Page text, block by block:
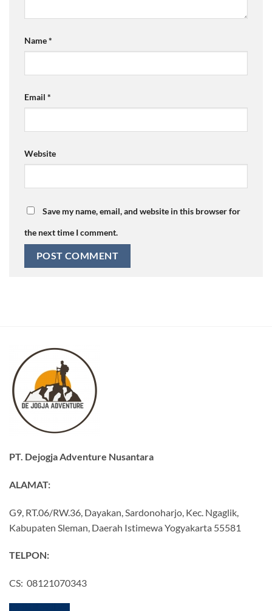
Name*
Email *
Website
Save my name, email, and website in this browser for
the next time I comment.
PT. Dejogja Adventure Nusantara
ALAMAT:
G9, RT.06/RW.36, Dayakan, Sardonoharjo, Kec. Ngaglik,
Kabupaten Sleman, Daerah Istimewa Yogyakarta 55581
TELPON:
CS: 08121070343